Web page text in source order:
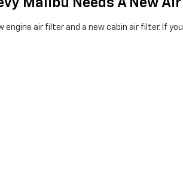
Malibu Needs A New
air filter and a new cabin air filter. If